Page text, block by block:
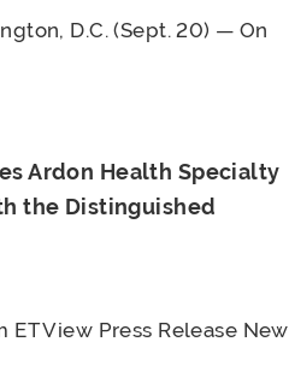
D.C. (Sept. 20) — On
Ardon Health Specialty
the Distinguished
ET View Press Release New